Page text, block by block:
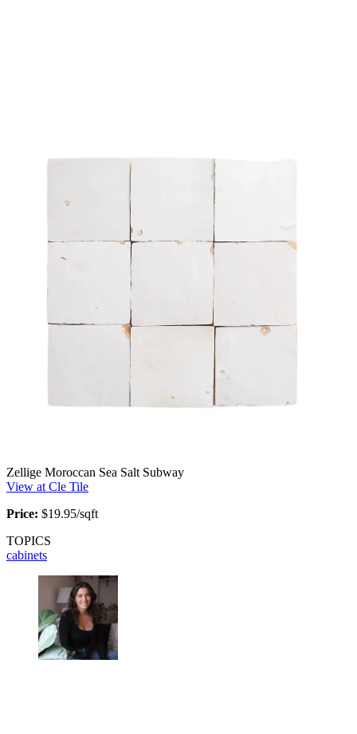
Zellige Moroccan Sea Salt Subway
View at Cle Tile
Price: $19.95/sqft
TOPICS
cabinets